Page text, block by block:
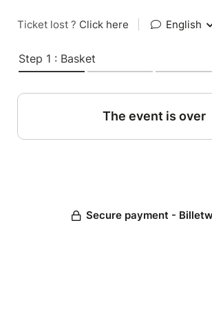
Ticket lost ? Click here English
Step 1 : Basket
The event is over
Secure payment -